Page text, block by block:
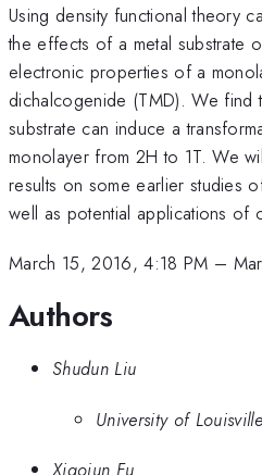
Using density functional theory
the effects of a metal substrate
electronic properties of a
dichalcogenide (TMD). We find
substrate can induce a
monolayer from 2H to 1T. We
results on some earlier studies
well as potential applications of
March 15, 2016, 4:18 PM –
Authors
Shudun Liu
University of Louisville
Xiaojun Fu